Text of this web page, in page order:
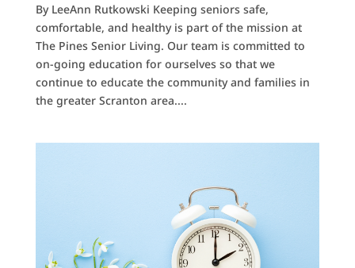
By LeeAnn Rutkowski Keeping seniors safe,
comfortable, and healthy is part of the mission at
The Pines Senior Living. Our team is committed to
on-going education for ourselves so that we
continue to educate the community and families in
the greater Scranton area....